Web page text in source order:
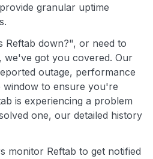
granular uptime
down?", or need to
we've got you covered. Our
outage, performance
window to ensure you're
is experiencing a problem
one, our detailed history
monitor Reftab to get notified